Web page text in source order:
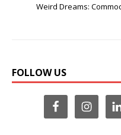
Weird Dreams:
FOLLOW US